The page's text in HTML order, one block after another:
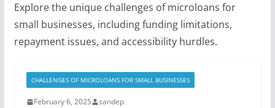
Explore the unique challenges of microloans for
small businesses, including funding limitations,
repayment issues, and accessibility hurdles.
CHALLENGES OF MICROLOANS FOR SMALL BUSINESSES
February 6, 2025 sandep